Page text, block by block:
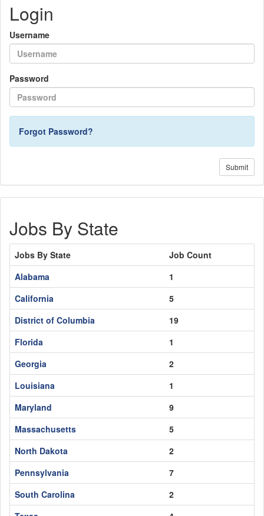
Login
Username
Password
Forgot Password?
Submit
Jobs By State
Jobs By State
Job Count
Alabama
1
California
5
District of Columbia
19
Florida
1
Georgia
2
Louisiana
1
Maryland
9
Massachusetts
5
North Dakota
2
Pennsylvania
7
South Carolina
2